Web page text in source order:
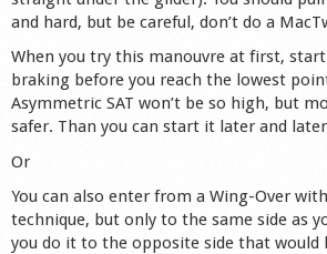
and hard, but be careful, don’t do a
When you try this manouvre at first,
braking before you reach the lowest
Asymmetric SAT won’t be so high, but
safer. Than you can start it later and
Or
You can also enter from a Wing-Over
technique, but only to the same side as
you do it to the opposite side that would